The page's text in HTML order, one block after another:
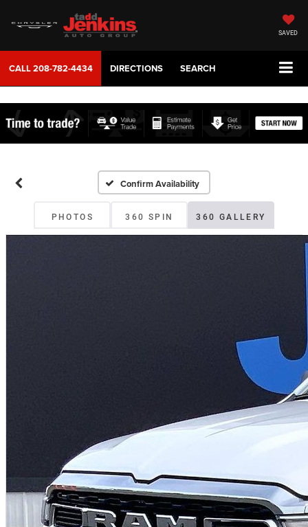
SAVED
CALL208-782-4434 DIRECTIONS SEARCH
Confirm Availability
PHOTOS 360 SPIN 360 GALLERY